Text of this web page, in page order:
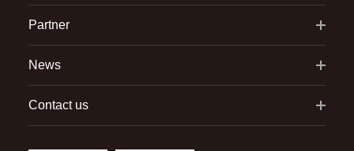
Partner
News
Contact us